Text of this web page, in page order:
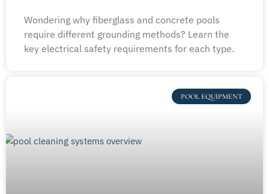
Wondering why fiberglass and concrete pools
require different grounding methods? Learn the
key electrical safety requirements for each type.
POOL EQUIPMENT